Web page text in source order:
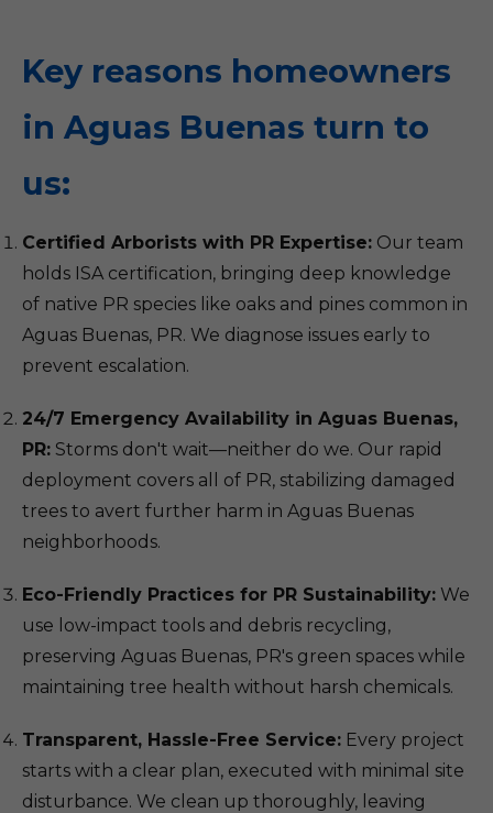
Key reasons homeowners
in Aguas Buenas turn to
us:
Certified Arborists with PR Expertise: Our team
holds ISA certification, bringing deep knowledge
of native PR species like oaks and pines common in
Aguas Buenas, PR. We diagnose issues early to
prevent escalation.
24/7 Emergency Availability in Aguas Buenas,
PR: Storms don't wait—neither do we. Our rapid
deployment covers all of PR, stabilizing damaged
trees to avert further harm in Aguas Buenas
neighborhoods.
Eco-Friendly Practices for PR Sustainability: We
use low-impact tools and debris recycling,
preserving Aguas Buenas, PR's green spaces while
maintaining tree health without harsh chemicals.
Transparent, Hassle-Free Service: Every project
starts with a clear plan, executed with minimal site
disturbance. We clean up thoroughly, leaving